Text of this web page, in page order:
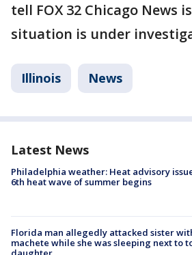
tell FOX 32 Chicago News
situation is under
Illinois News
Latest News
Philadelphia weather: Heat advisory
6th heat wave of summer begins
Florida man allegedly attacked sister
machete while she was sleeping next to